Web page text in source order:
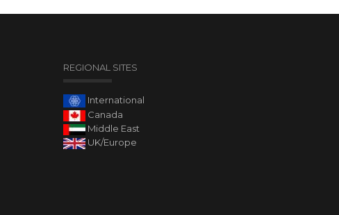
REGIONAL SITES
International
Canada
Middle East
UK/Europe